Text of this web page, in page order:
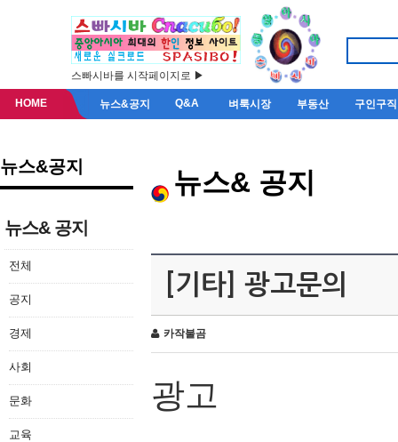
스빠시바를 시작페이지로 ▶
HOME 뉴스&공지 Q&A 벼룩시장 부동산 구인구직
뉴스&공지
뉴스& 공지
전체
공지
경제
사회
문화
교육
뉴스& 공지
[기타] 광고문의
카작불곰
광고